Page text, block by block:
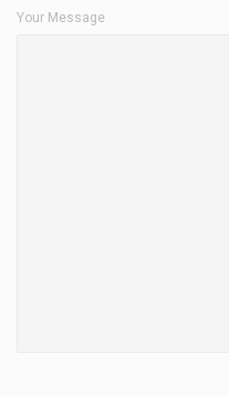
Your Message